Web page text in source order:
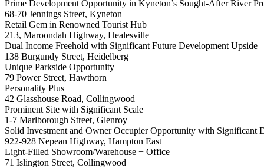
Prime Development Opportunity in Kyneton’s Sought-After River
68-70 Jennings Street, Kyneton
Retail Gem in Renowned Tourist Hub
213, Maroondah Highway, Healesville
Dual Income Freehold with Significant Future Development Upside
138 Burgundy Street, Heidelberg
Unique Parkside Opportunity
79 Power Street, Hawthorn
Personality Plus
42 Glasshouse Road, Collingwood
Prominent Site with Significant Scale
1-7 Marlborough Street, Glenroy
Solid Investment and Owner Occupier Opportunity with Significant
922-928 Nepean Highway, Hampton East
Light-Filled Showroom/Warehouse + Office
71 Islington Street, Collingwood